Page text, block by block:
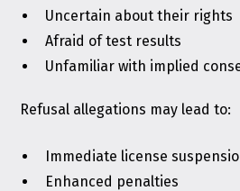
Uncertain about their rights
Afraid of test results
Unfamiliar with implied
Refusal allegations may lead to:
Immediate license
Enhanced penalties